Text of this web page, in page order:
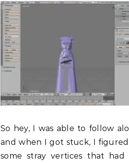
So hey, I was able to follow
and when I got stuck, I
some stray vertices that